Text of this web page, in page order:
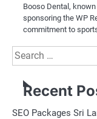
Booso Dental,
sponsoring the WP
commitment to
Search
for:
Recent
SEO Packages Sri